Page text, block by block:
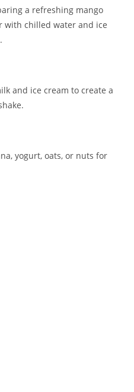
a refreshing mango
with chilled water and ice
and ice cream to create a
yogurt, oats, or nuts for